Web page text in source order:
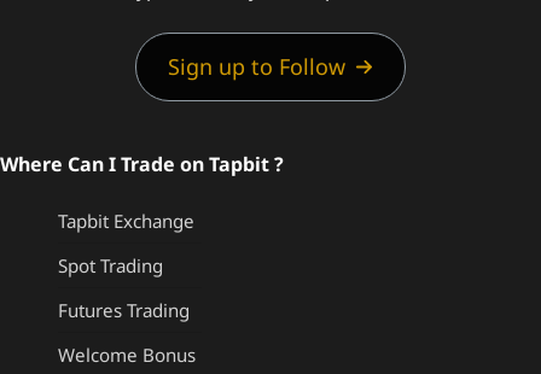
Sign up to Follow
Where Can I Trade on Tapbit ?
Tapbit Exchange
Spot Trading
Futures Trading
Welcome Bonus